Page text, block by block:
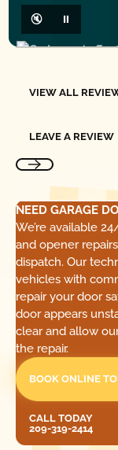
🔇 ⏸
VIEW ALL
LEAVE A REVIEW
NEED GARAGE
We’re available
and opener
dispatch. Our
vehicles with
repair your door
door appears
clear and allow
the repair.
BOOK ONLINE
CALL TODAY
209-319-2414